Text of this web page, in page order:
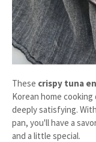
These crispy tuna
Korean home
deeply satisfying.
pan, you'll have a
and a little special.